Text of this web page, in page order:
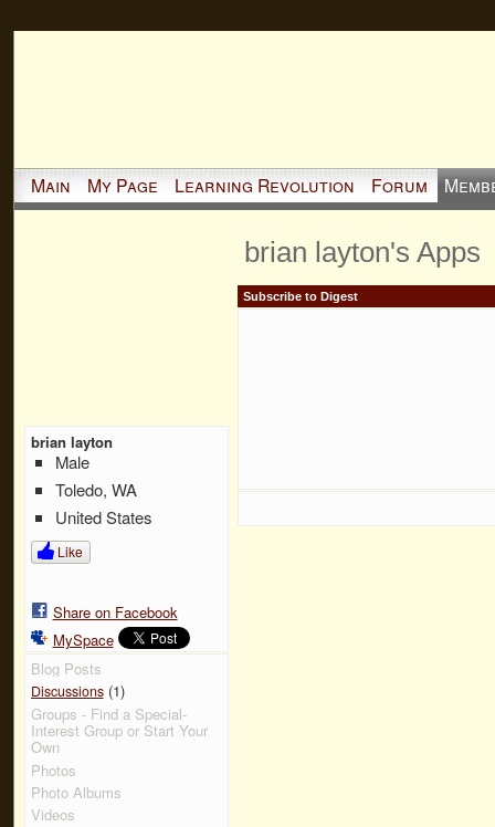
Main My Page Learning Revolution Forum
brian layton
Male
Toledo, WA
United States
Like
Share on Facebook
MySpace
Blog Posts
Discussions(1)
Groups - Find a Special-
Interest Group or Start Your
Own
Photos
Photo Albums
Videos
brian layton's Apps
Subscribe to Digest